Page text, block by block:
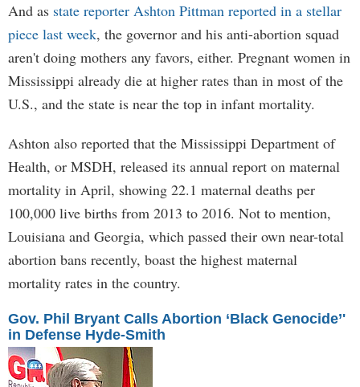
And as state reporter Ashton Pittman reported in a stellar
piece last week, the governor and his anti-abortion squad
aren't doing mothers any favors, either. Pregnant women in
Mississippi already die at higher rates than in most of the
U.S., and the state is near the top in infant mortality.
Ashton also reported that the Mississippi Department of
Health, or MSDH, released its annual report on maternal
mortality in April, showing 22.1 maternal deaths per
100,000 live births from 2013 to 2016. Not to mention,
Louisiana and Georgia, which passed their own near-total
abortion bans recently, boast the highest maternal
mortality rates in the country.
Gov. Phil Bryant Calls Abortion ‘Black Genocide’'
in Defense Hyde-Smith